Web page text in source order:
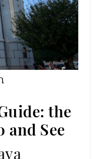
the
and See